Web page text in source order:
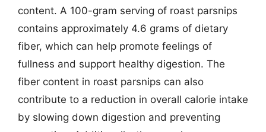
content. A 100-gram serving of roast parsnips
contains approximately 4.6 grams of dietary
fiber, which can help promote feelings of
fullness and support healthy digestion. The
fiber content in roast parsnips can also
contribute to a reduction in overall calorie intake
by slowing down digestion and preventing